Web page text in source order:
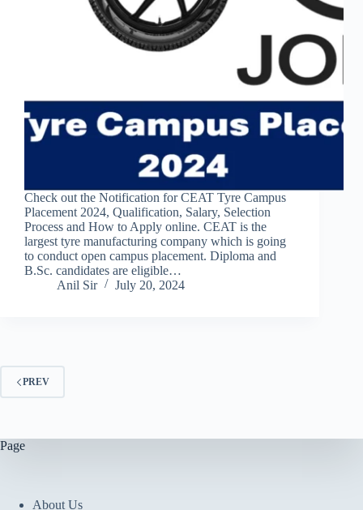
Check out the Notification for CEAT Tyre Campus
Placement 2024, Qualification, Salary, Selection
Process and How to Apply online. CEAT is the
largest tyre manufacturing company which is going
to conduct open campus placement. Diploma and
B.Sc. candidates are eligible…
Anil Sir
July 20, 2024
PREV
Page
About Us